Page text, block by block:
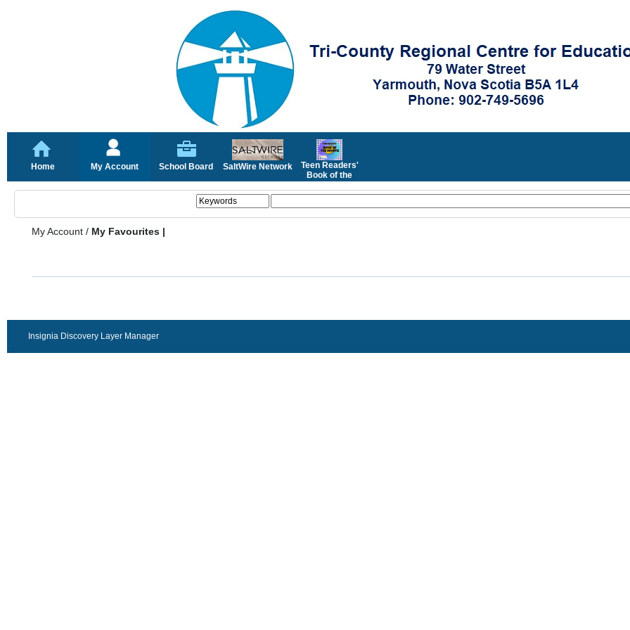
Home My Account School Board SaltWire Network
Teen Readers'
Book of the
My Account / My Favourites |
Insignia Discovery Layer Manager